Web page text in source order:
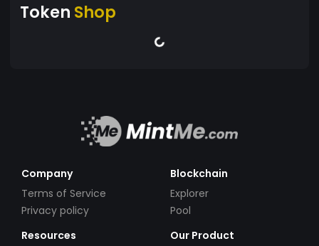
Token Shop
Company
Terms of Service
Privacy policy
Blockchain
Explorer
Pool
Resources
Our Product